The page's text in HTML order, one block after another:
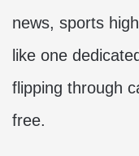
news, sports
like one
flipping through
free.